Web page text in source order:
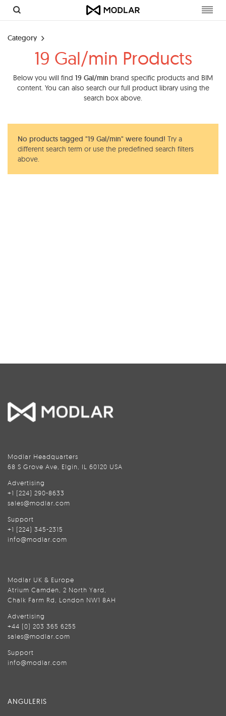
Category
19 Gal/min Products
Below you will find 19 Gal/min brand specific products and BIM
content. You can also search our full product library using the
search box above.
No products tagged "19 Gal/min" were found! Try a
different search term or use the predefined search filters
above.
Modlar Headquarters
68 S Grove Ave, Elgin, IL 60120 USA
Advertising
+1 (224) 290-8633
sales@modlar.com
Support
+1 (224) 345-2315
info@modlar.com
Modlar UK & Europe
Atrium Camden, 2 North Yard,
Chalk Farm Rd, London NW1 8AH
Advertising
+44 (0) 203 365 6255
sales@modlar.com
Support
info@modlar.com
ANGULERIS